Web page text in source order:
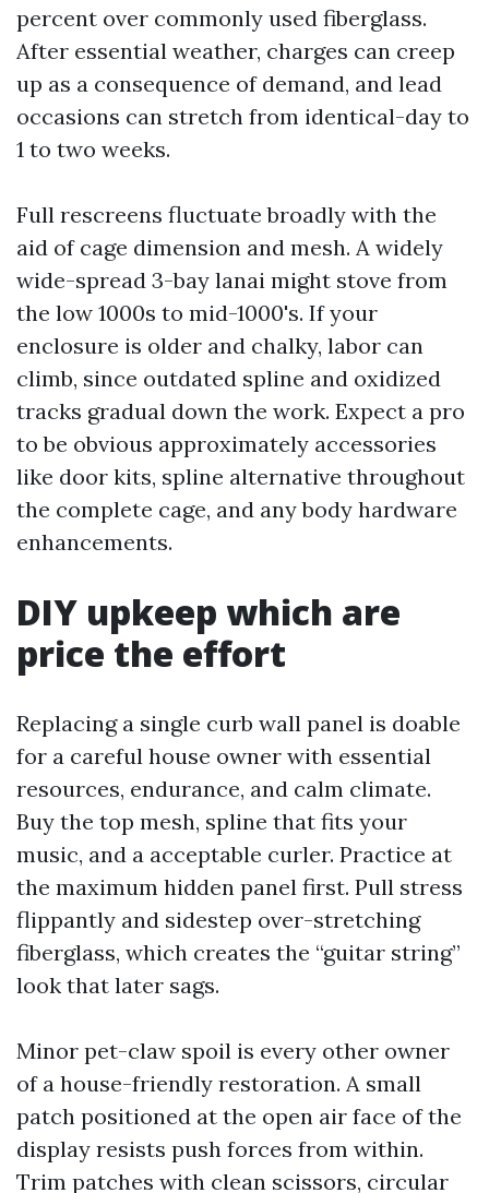
percent over commonly used fiberglass.
After essential weather, charges can creep
up as a consequence of demand, and lead
occasions can stretch from identical-day to
1 to two weeks.
Full rescreens fluctuate broadly with the
aid of cage dimension and mesh. A widely
wide-spread 3-bay lanai might stove from
the low 1000s to mid-1000's. If your
enclosure is older and chalky, labor can
climb, since outdated spline and oxidized
tracks gradual down the work. Expect a pro
to be obvious approximately accessories
like door kits, spline alternative throughout
the complete cage, and any body hardware
enhancements.
DIY upkeep which are
price the effort
Replacing a single curb wall panel is doable
for a careful house owner with essential
resources, endurance, and calm climate.
Buy the top mesh, spline that fits your
music, and a acceptable curler. Practice at
the maximum hidden panel first. Pull stress
flippantly and sidestep over-stretching
fiberglass, which creates the “guitar string”
look that later sags.
Minor pet-claw spoil is every other owner
of a house-friendly restoration. A small
patch positioned at the open air face of the
display resists push forces from within.
Trim patches with clean scissors, circular